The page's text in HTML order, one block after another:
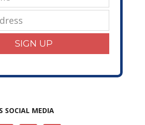
SIGN UP
SOCIAL MEDIA